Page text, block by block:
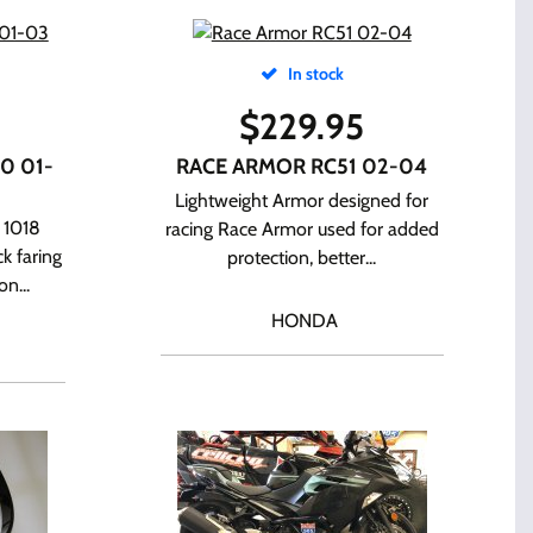
01-
faring
In stock
$229.95
RACE ARMOR RC51 02-04
Lightweight Armor designed for
racing Race Armor used for added
protection, better...
HONDA